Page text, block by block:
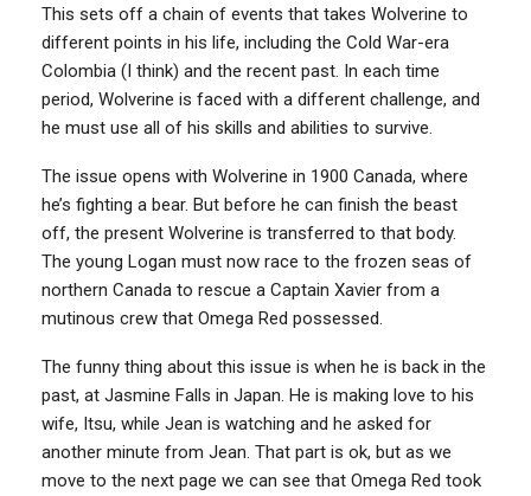
This sets off a chain of events that takes Wolverine to
different points in his life, including the Cold War-era
Colombia (I think) and the recent past. In each time
period, Wolverine is faced with a different challenge, and
he must use all of his skills and abilities to survive.
The issue opens with Wolverine in 1900 Canada, where
he’s fighting a bear. But before he can finish the beast
off, the present Wolverine is transferred to that body.
The young Logan must now race to the frozen seas of
northern Canada to rescue a Captain Xavier from a
mutinous crew that Omega Red possessed.
The funny thing about this issue is when he is back in the
past, at Jasmine Falls in Japan. He is making love to his
wife, Itsu, while Jean is watching and he asked for
another minute from Jean. That part is ok, but as we
move to the next page we can see that Omega Red took